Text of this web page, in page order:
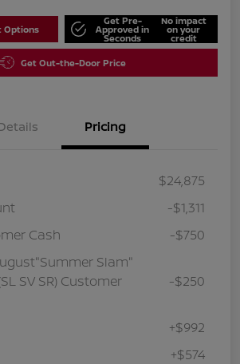
Options
Get Pre-
Approved in
Seconds
No impact
on your
credit
Get Out-the-Door Price
Pricing
$24,875
-$1,311
Cash
-$750
Slam"
SV SR) Customer
-$250
+$992
+$574